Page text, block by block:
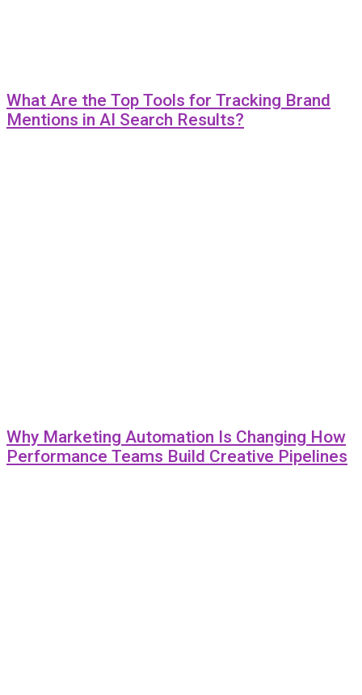
What Are the Top Tools for Tracking Brand
Mentions in AI Search Results?
Why Marketing Automation Is Changing How
Performance Teams Build Creative Pipelines